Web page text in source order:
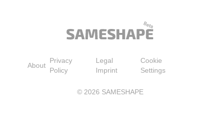
About
Privacy
Policy
Legal
Imprint
Cookie
Settings
© 2026 SAMESHAPE